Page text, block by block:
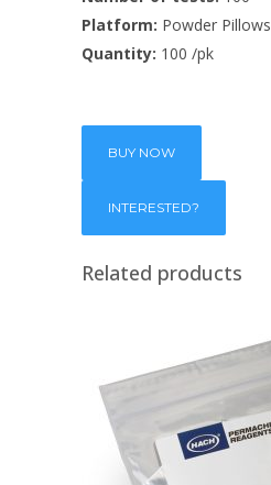
Platform: Powder Pillows
Quantity: 100 /pk
BUY NOW
Related products